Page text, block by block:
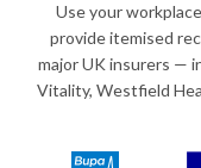
Use your
provide itemised
major UK insurers —
Vitality, Westfield